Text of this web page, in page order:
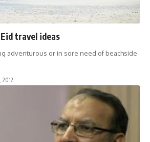
travel ideas
adventurous or in sore need of beachside
2012